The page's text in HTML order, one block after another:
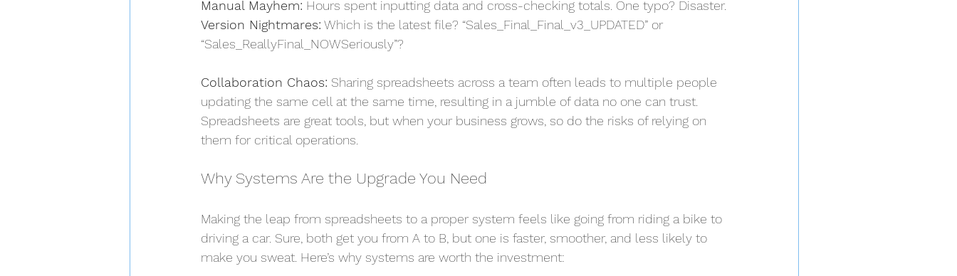
Manual Mayhem: Hours spent inputting data and cross-checking totals. One typo? Disaster.
Version Nightmares: Which is the latest file? “Sales_Final_Final_v3_UPDATED” or
“Sales_ReallyFinal_NOWSeriously”?
Collaboration Chaos: Sharing spreadsheets across a team often leads to multiple people
updating the same cell at the same time, resulting in a jumble of data no one can trust.
Spreadsheets are great tools, but when your business grows, so do the risks of relying on
them for critical operations.
Why Systems Are the Upgrade You Need
Making the leap from spreadsheets to a proper system feels like going from riding a bike to
driving a car. Sure, both get you from A to B, but one is faster, smoother, and less likely to
make you sweat. Here’s why systems are worth the investment: